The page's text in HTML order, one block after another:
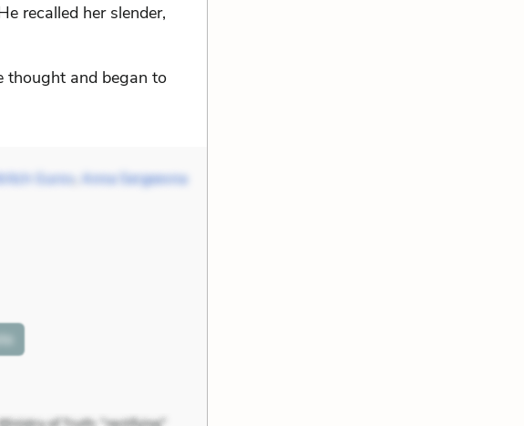
recalled her slender,
thought and began to
Gurov, Anna Sergeevna